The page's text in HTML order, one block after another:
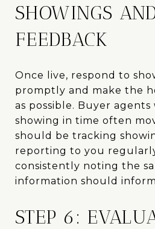
SHOWINGS
FEEDBACK
Once live, respond to
promptly and make the
as possible. Buyer
showing in time often
should be tracking
reporting to you
consistently noting the
information should
STEP 6: